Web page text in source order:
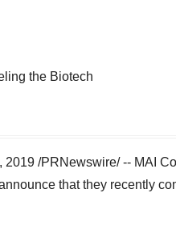
the Biotech
2019 /PRNewswire/ -- MAI
that they recently